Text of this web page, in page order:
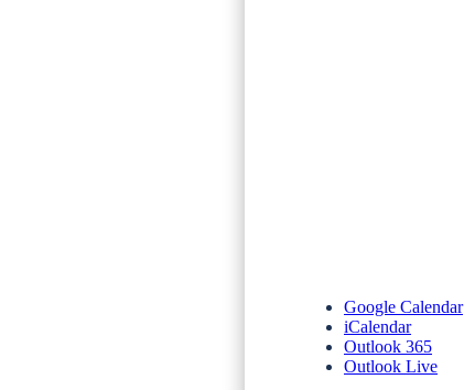
Google Calendar
iCalendar
Outlook 365
Outlook Live